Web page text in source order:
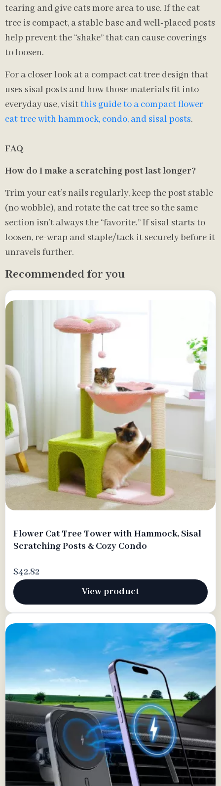
tearing and give cats more area to use. If the cat
tree is compact, a stable base and well-placed posts
help prevent the “shake” that can cause coverings
to loosen.
For a closer look at a compact cat tree design that
uses sisal posts and how those materials fit into
everyday use, visitthis guide to a compact flower
cat tree with hammock, condo, and sisal posts.
FAQ
How do I make a scratching post last longer?
Trim your cat’s nails regularly, keep the post stable
(no wobble), and rotate the cat tree so the same
section isn’t always the “favorite.” If sisal starts to
loosen, re-wrap and staple/tack it securely before it
unravels further.
Recommended for you
Flower Cat Tree Tower with Hammock, Sisal
Scratching Posts & Cozy Condo
$42.82
View product